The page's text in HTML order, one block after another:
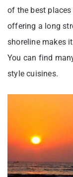
of the best
offering a long
shoreline makes
You can find
style cuisines.